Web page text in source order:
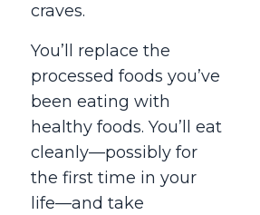
craves.
You’ll replace the
processed foods you’ve
been eating with
healthy foods. You’ll eat
cleanly—possibly for
the first time in your
life—and take